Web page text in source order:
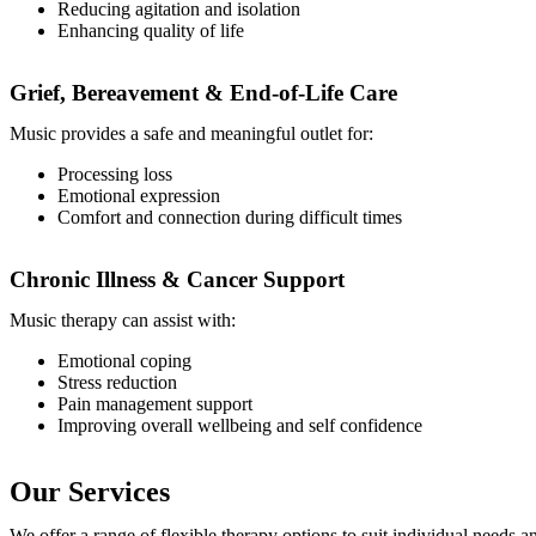
Reducing agitation and isolation
Enhancing quality of life
Grief, Bereavement & End-of-Life Care
Music provides a safe and meaningful outlet for:
Processing loss
Emotional expression
Comfort and connection during difficult times
Chronic Illness & Cancer Support
Music therapy can assist with:
Emotional coping
Stress reduction
Pain management support
Improving overall wellbeing and self confidence
Our Services